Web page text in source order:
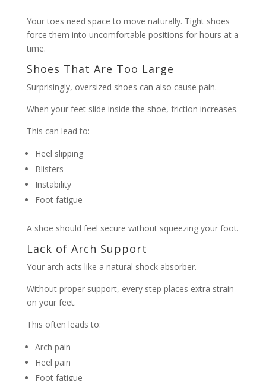
Your toes need space to move naturally. Tight shoes
force them into uncomfortable positions for hours at a
time.
Shoes That Are Too Large
Surprisingly, oversized shoes can also cause pain.
When your feet slide inside the shoe, friction increases.
This can lead to:
Heel slipping
Blisters
Instability
Foot fatigue
A shoe should feel secure without squeezing your foot.
Lack of Arch Support
Your arch acts like a natural shock absorber.
Without proper support, every step places extra strain
on your feet.
This often leads to:
Arch pain
Heel pain
Foot fatigue